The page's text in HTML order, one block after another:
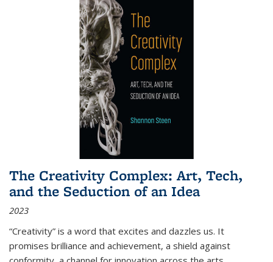
The Creativity Complex: Art, Tech,
and the Seduction of an Idea
2023
“Creativity” is a word that excites and dazzles us. It
promises brilliance and achievement, a shield against